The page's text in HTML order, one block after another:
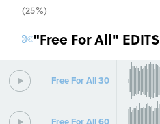
(25%)
"Free For All" EDITS
Free For All 30
Free For All 60